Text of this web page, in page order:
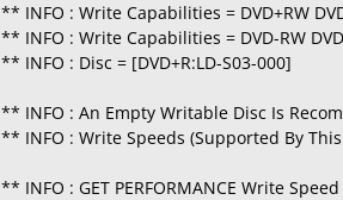
** INFO : Write Capabilities = DVD+RW
** INFO : Write Capabilities = DVD-RW
** INFO : Disc = [DVD+R:LD-S03-000]
** INFO : An Empty Writable Disc Is
** INFO : Write Speeds (Supported By
** INFO : GET PERFORMANCE Write